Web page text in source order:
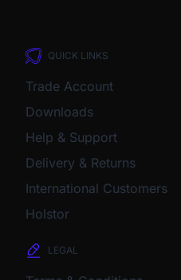
QUICK LINKS
Trade Account
Downloads
Help & Support
Delivery & Returns
International Customers
Holstor
LEGAL